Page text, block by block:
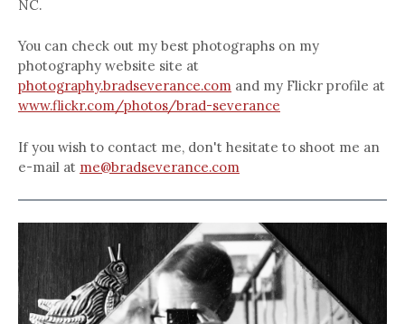
NC.
You can check out my best photographs on my
photography website site at
photography.bradseverance.com and my Flickr profile at
www.flickr.com/photos/brad-severance
If you wish to contact me, don't hesitate to shoot me an
e-mail at me@bradseverance.com